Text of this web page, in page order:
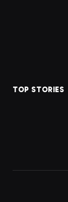
TOP STORIES